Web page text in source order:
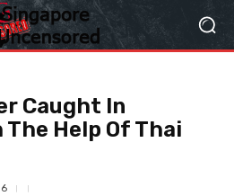
Caught In
Help Of Thai